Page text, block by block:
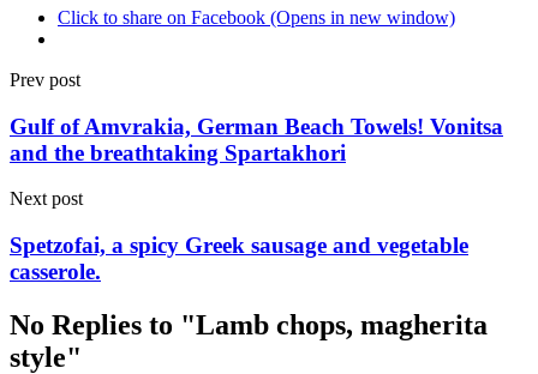
Click to share on Facebook (Opens in new window)
Prev post
Gulf of Amvrakia, German Beach Towels! Vonitsa
and the breathtaking Spartakhori
Next post
Spetzofai, a spicy Greek sausage and vegetable
casserole.
No Replies to "Lamb chops, magherita
style"